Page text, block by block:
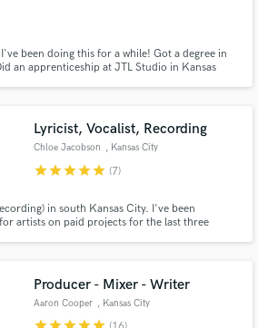
been doing this for a while! Got a degree in
an apprenticeship at JTL Studio in Kansas
Lyricist, Vocalist, Recording
Chloe Jacobson , Kansas City
starstarstarstarstar (7)
in south Kansas City. I've been
artists on paid projects for the last three
(Katy Perry).
Producer - Mixer - Writer
Aaron Cooper , Kansas City
on your project through our
Payment is only released when
work is complete.